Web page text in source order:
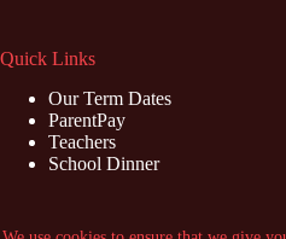
Quick Links
Our Term Dates
ParentPay
Teachers
School Dinner
Contact Us